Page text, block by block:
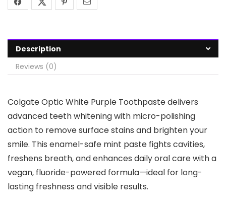
Description
Reviews (0)
Colgate Optic White Purple Toothpaste delivers
advanced teeth whitening with micro-polishing
action to remove surface stains and brighten your
smile. This enamel-safe mint paste fights cavities,
freshens breath, and enhances daily oral care with a
vegan, fluoride-powered formula—ideal for long-
lasting freshness and visible results.